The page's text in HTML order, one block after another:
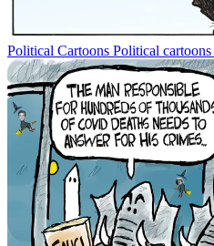
Political Cartoons Political